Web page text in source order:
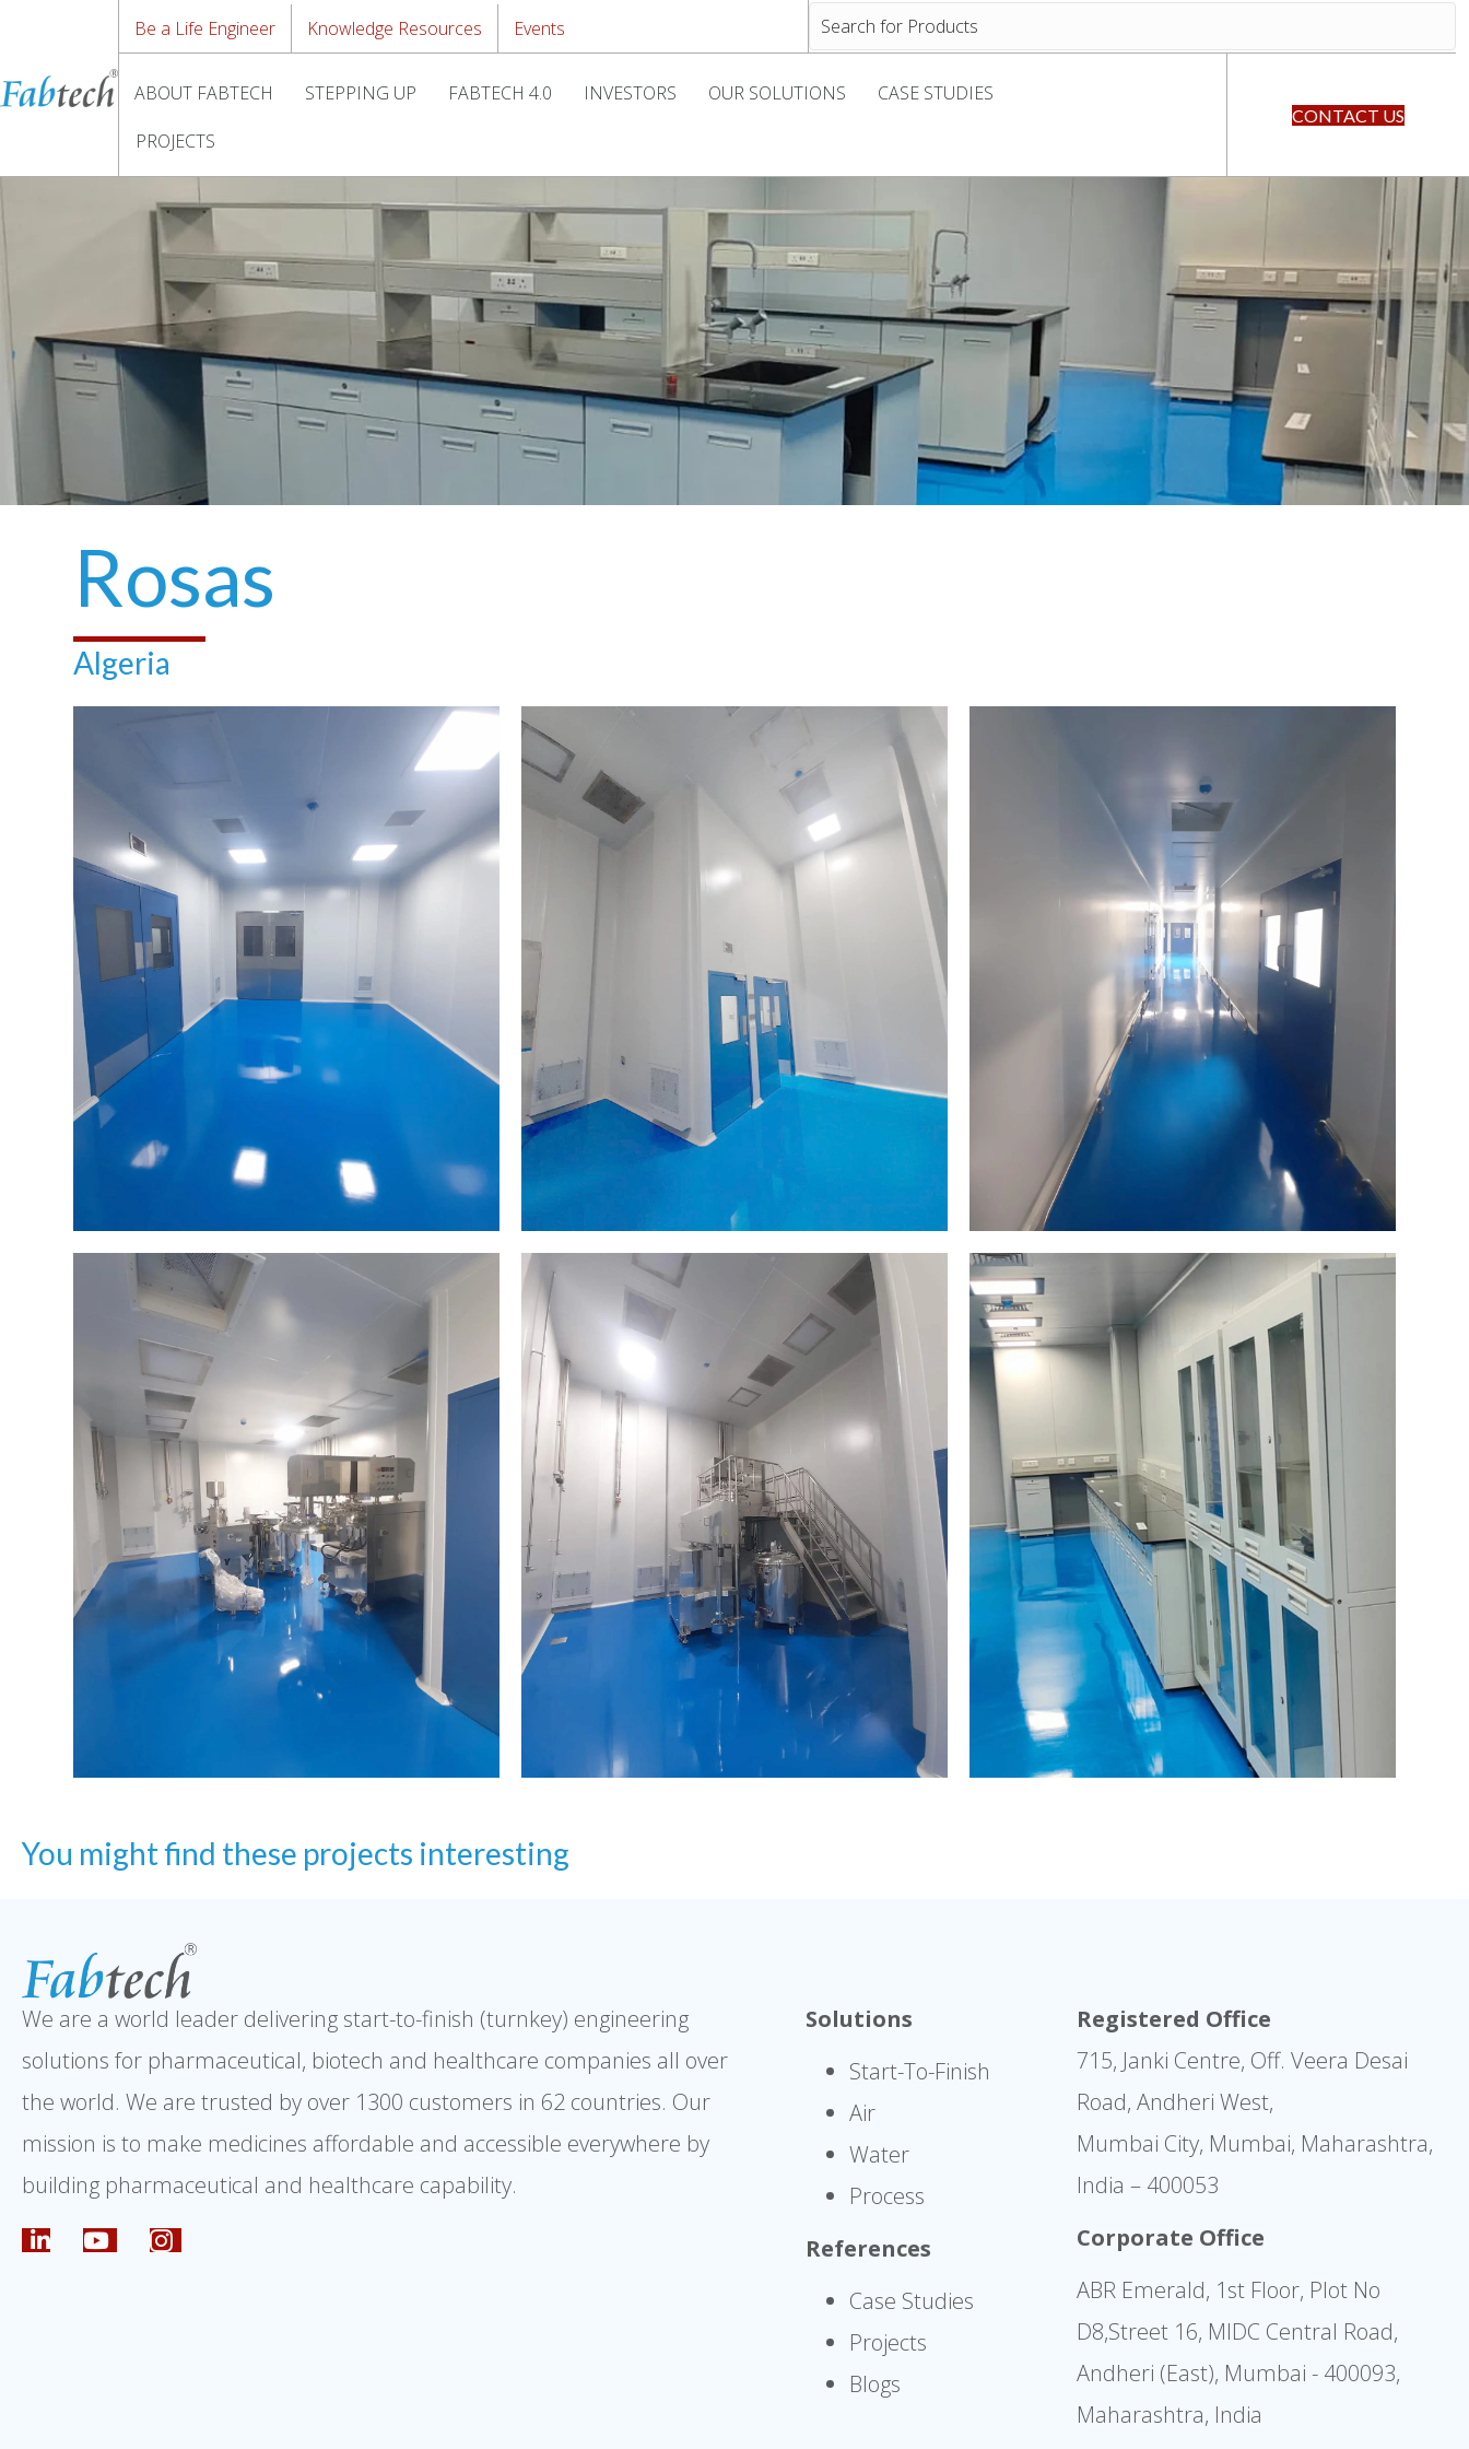
Be a Life Engineer Knowledge Resources Events
ABOUT FABTECH STEPPING UP FABTECH 4.0 INVESTORS OUR SOLUTIONS
CASE STUDIES
PROJECTS
CONTACT US
Rosas
Algeria
You might find these projects interesting
We are a world leader delivering start-to-finish (turnkey) engineering
solutions for pharmaceutical, biotech and healthcare companies all over
the world. We are trusted by over 1300 customers in 62 countries. Our
mission is to make medicines affordable and accessible everywhere by
building pharmaceutical and healthcare capability.
Solutions
Start-To-Finish
Air
Water
Process
References
Case Studies
Projects
Blogs
Registered Office
715, Janki Centre, Off. Veera Desai
Road, Andheri West,
Mumbai City, Mumbai, Maharashtra,
India – 400053
Corporate Office
ABR Emerald, 1st Floor, Plot No
D8,Street 16, MIDC Central Road,
Andheri (East), Mumbai - 400093,
Maharashtra, India